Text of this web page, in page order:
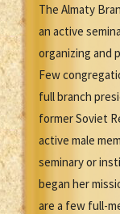
The Almaty
an active
organizing and
Few
full branch
former Soviet
active male
seminary or
began her
are a few full-